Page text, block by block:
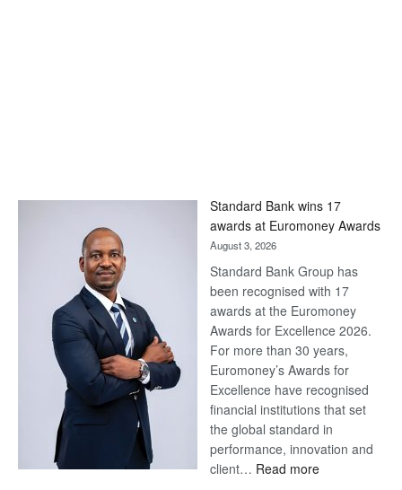
Standard Bank wins 17
awards at Euromoney Awards
August 3, 2026
Standard Bank Group has
been recognised with 17
awards at the Euromoney
Awards for Excellence 2026.
For more than 30 years,
Euromoney’s Awards for
Excellence have recognised
financial institutions that set
the global standard in
performance, innovation and
client… Read more: